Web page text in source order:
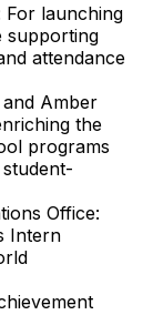
launching
supporting
attendance
Amber
the
programs
Office:
Intern